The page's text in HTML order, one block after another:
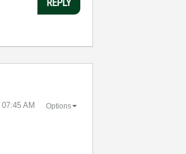
07:45 AM Options